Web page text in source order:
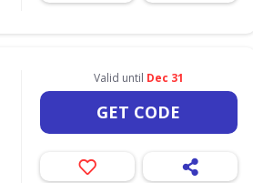
Valid until Dec 31
GET CODE